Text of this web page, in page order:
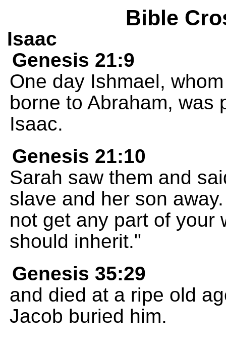
Bible
Isaac
Genesis 21:9
One day Ishmael,
borne to Abraham, was
Isaac.
Genesis 21:10
Sarah saw them and
slave and her son
not get any part of your
should inherit."
Genesis 35:29
and died at a ripe old
Jacob buried him.